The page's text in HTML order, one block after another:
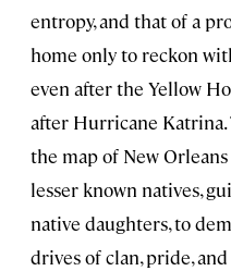
entropy, and that of a
home only to reckon
even after the Yellow
after Hurricane Katrina.
the map of New
lesser known natives,
native daughters, to
drives of clan, pride,